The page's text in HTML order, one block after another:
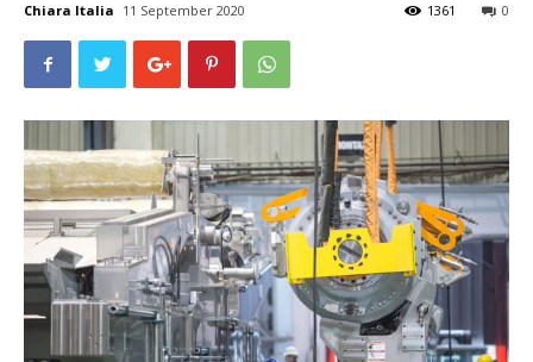
Chiara Italia 11 September 2020 0
1361